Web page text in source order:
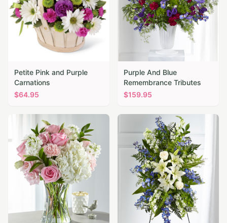
Petite Pink and Purple
Carnations
$64.95
Purple And Blue
Remembrance Tributes
$159.95